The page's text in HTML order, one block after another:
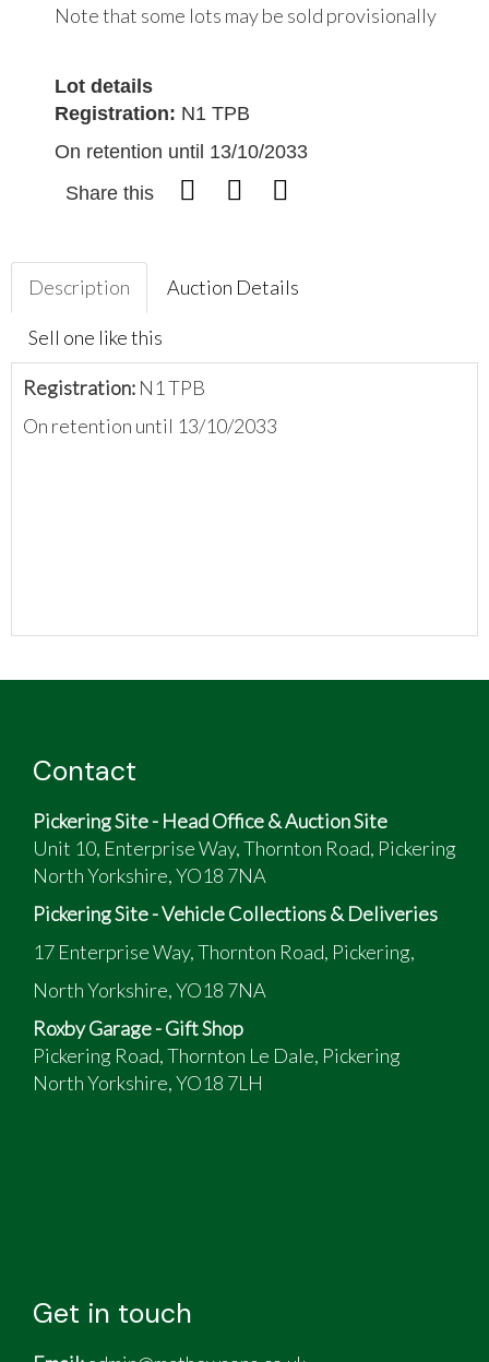
Note that some lots may be sold provisionally
Lot details
Registration: N1 TPB
On retention until 13/10/2033
Share this
Description Auction Details
Sell one like this
Registration: N1 TPB
On retention until 13/10/2033
Contact
Pickering Site - Head Office & Auction Site
Unit 10, Enterprise Way, Thornton Road, Pickering
North Yorkshire, YO18 7NA
Pickering Site - Vehicle Collections & Deliveries
17 Enterprise Way, Thornton Road, Pickering,
North Yorkshire, YO18 7NA
Roxby Garage - Gift Shop
Pickering Road, Thornton Le Dale, Pickering
North Yorkshire, YO18 7LH
Get in touch